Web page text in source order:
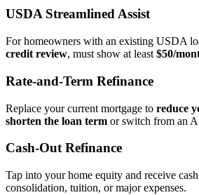
USDA Streamlined Assist
For homeowners with an existing USDA
credit review, must show at least $50/
Rate‑and‑Term Refinance
Replace your current mortgage to reduce
shorten the loan term or switch from an
Cash‑Out Refinance
Tap into your home equity and receive
consolidation, tuition, or major expenses.